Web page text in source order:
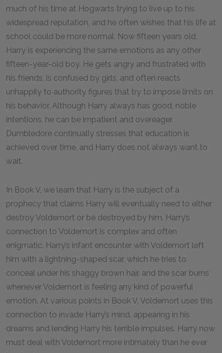
much of his time at Hogwarts trying to live up to his
widespread reputation, and he often wishes that his life at
school could be more normal. Now fifteen years old,
Harry is experiencing the same emotions as any other
fifteen-year-old boy. He gets angry and frustrated with
his friends, is confused by girls, and often reacts
unhappily to authority figures that try to impose limits on
his behavior. Although Harry always has good, noble
intentions, he can be impatient and overeager.
Dumbledore continually stresses that education is
achieved over time, and Harry does not always want to
wait.
In Book V, we learn that Harry is the subject of a
prophecy that claims Harry will eventually need to either
destroy Voldemort or be destroyed by him. Harry’s
connection to Voldemort is complex and often
enigmatic. Harry’s infant encounter with Voldemort left
him with a lightning-shaped scar, which he tries to
conceal under his shaggy brown hair, and the scar burns
whenever Voldemort is feeling any kind of powerful
emotion. At various points in Book V, Voldemort uses this
connection to invade Harry’s mind, appearing in his
dreams and lending Harry his terrible impulses. Harry now
must deal with Voldemort more intimately than he ever